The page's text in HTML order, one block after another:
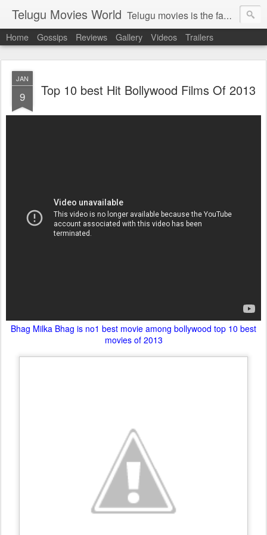
Telugu Movies World Telugu movies is the famous to know the all world.Telugu movies world is the world of telugu movies news and telugu movies chat,telugu movies information,telugu movies actors and acterss,telugu movies spicy gossips,telugu movies latest news,tollywood news,telugu latest releases,telugu movies latest videos,telugu movies latest trailers,telugu movies latest reviews
Home Gossips Reviews Gallery Videos Trailers
JAN
9 Top 10 best Hit Bollywood Films Of 2013
Bhag Milka Bhag is no1 best movie among bollywood top 10 best
movies of 2013